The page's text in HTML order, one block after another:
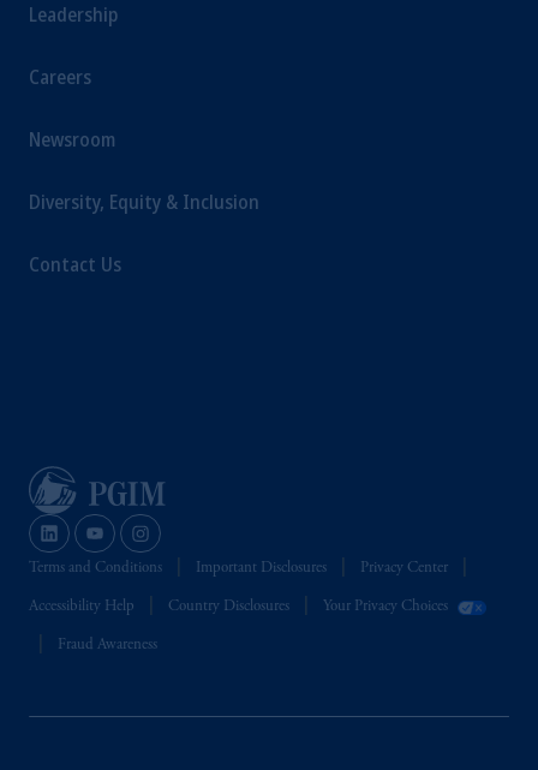
Leadership
Careers
Newsroom
Diversity, Equity & Inclusion
Contact Us
Terms and Conditions Important Disclosures Privacy Center
Accessibility Help Country Disclosures Your Privacy Choices
Fraud Awareness